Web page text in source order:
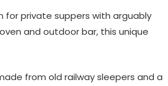
for private suppers with arguably
and outdoor bar, this unique
from old railway sleepers and a